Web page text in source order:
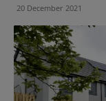
20 December 2021